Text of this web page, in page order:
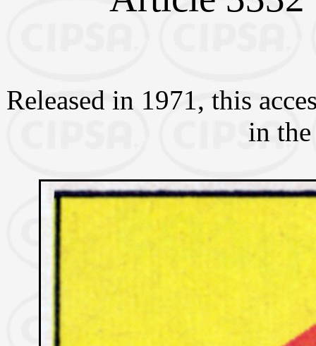
Released in 1971, this
in